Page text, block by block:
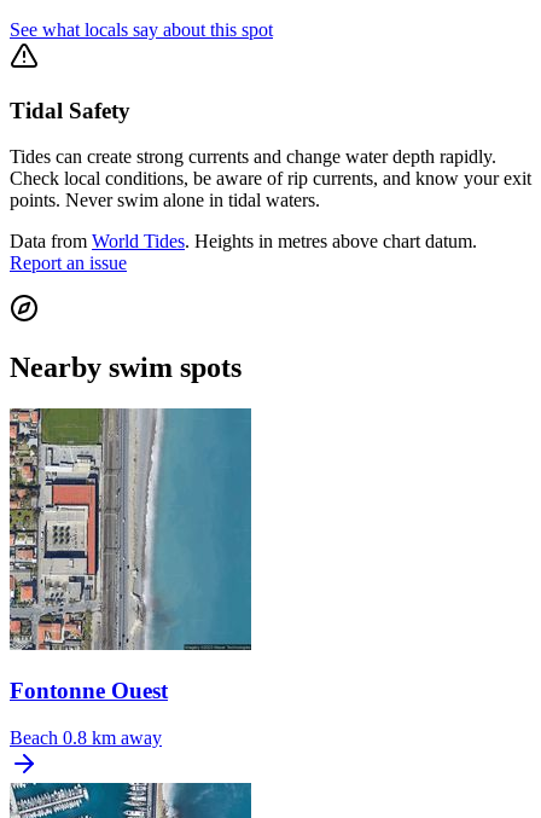
See what locals say about this spot
Tidal Safety
Tides can create strong currents and change water depth rapidly.
Check local conditions, be aware of rip currents, and know your exit
points. Never swim alone in tidal waters.
Data from World Tides. Heights in metres above chart datum.
Report an issue
Nearby swim spots
Fontonne Ouest
Beach 0.8 km away